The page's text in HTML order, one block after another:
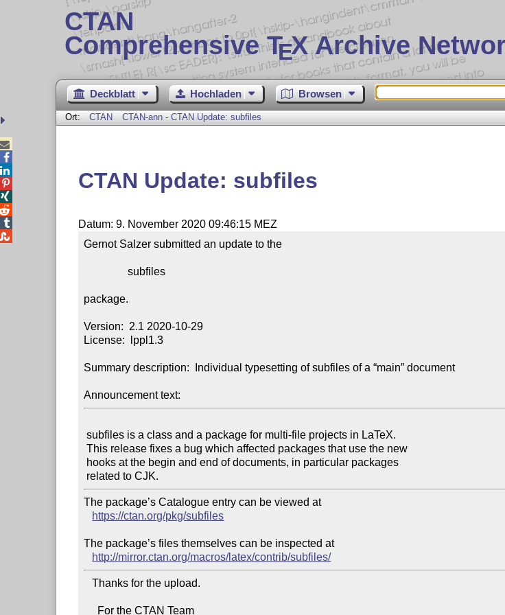
CTAN
Comprehensive TEX Archive
Deckblatt Hochladen Browsen
Ort: CTAN CTAN-ann - CTAN Update: subfiles
CTAN Update: subfiles
Datum: 9. November 2020 09:46:15 MEZ
Gernot Salzer submitted an update to the
                subfiles
package.
Version:  2.1 2020-10-29
License:  lppl1.3
Summary description:  Individual typesetting of subfiles of a “main” document
Announcement text:
subfiles is a class and a package for multi-file projects in LaTeX.
This release fixes a bug which affected packages that use the new
The package’s Catalogue entry can be viewed at
https://ctan.org/pkg/subfiles
The package’s files themselves can be inspected at
http://mirror.ctan.org/macros/latex/contrib/subfiles/
   Thanks for the upload.




